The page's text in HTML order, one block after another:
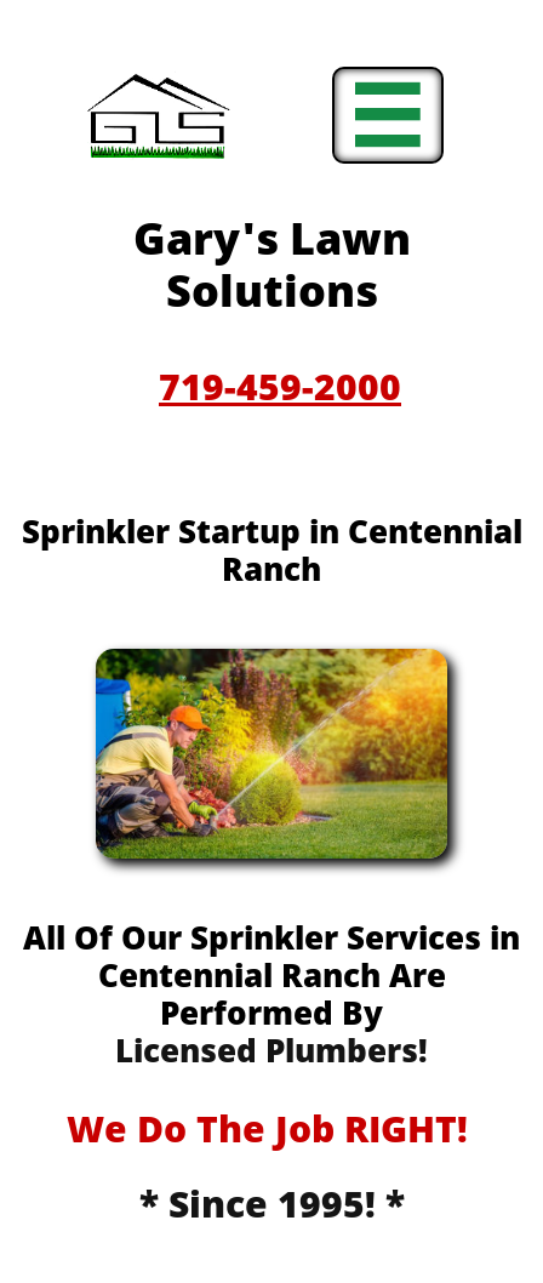

Gary's Lawn
Solutions
719-459-2000
Sprinkler Startup in Centennial
Ranch
All Of Our Sprinkler Services in
Centennial Ranch Are
Performed By
Licensed Plumbers!
We Do The Job RIGHT!
* Since 1995! *